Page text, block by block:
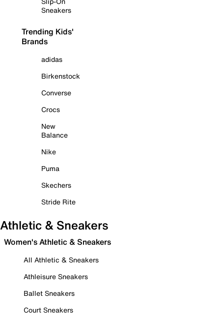
Sneakers
Trending Kids'
Brands
adidas
Birkenstock
Converse
Crocs
New
Balance
Nike
Puma
Skechers
Stride Rite
Athletic & Sneakers
Women's Athletic & Sneakers
All Athletic & Sneakers
Athleisure Sneakers
Ballet Sneakers
Court Sneakers